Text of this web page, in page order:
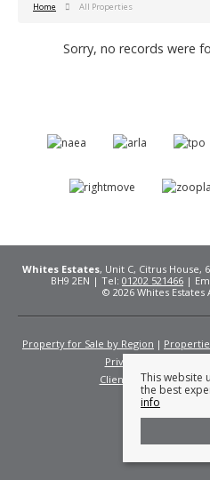
Home All Properties
Sorry, no records were
Whites Estates, Unit C, Citrus House,
BH9 2EN | Tel: 01202 521466 |
© 2026 Whites Estates
Property for Sale by Region
Privacy Policy
Client MoneyThis website
the best
info